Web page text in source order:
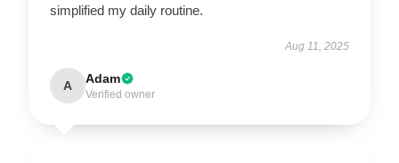
simplified my daily routine.
Aug 11, 2025
A Adam
Verified owner